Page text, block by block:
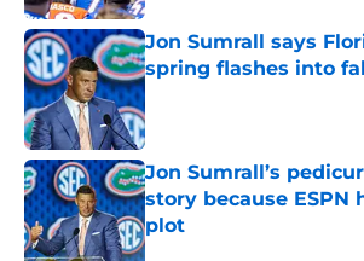
Jon Sumrall says
spring flashes into
Published by on Invalid Date
Jon Sumrall’s
story because ESPN
plot
Published by on Invalid Date